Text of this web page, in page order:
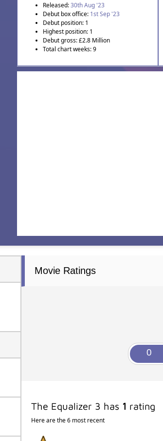
Released:30th Aug '23
Debut box office: 1st Sep '23
Debut position: 1
Highest position: 1
Debut gross: £2.8 Million
Total chart weeks: 9
Movie Ratings
The Equalizer 3 has 1 rating
Here are the 6 most recent